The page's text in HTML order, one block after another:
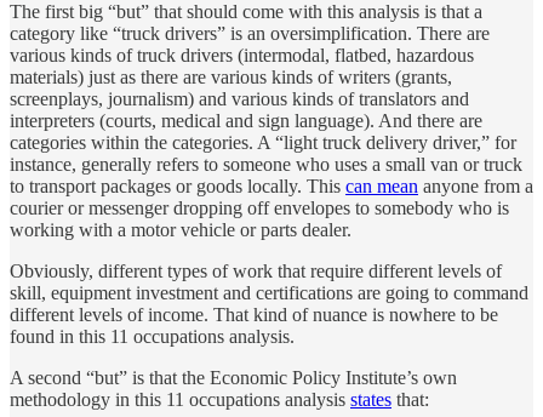
The first big “but” that should come with this analysis is that a
category like “truck drivers” is an oversimplification. There are
various kinds of truck drivers (intermodal, flatbed, hazardous
materials) just as there are various kinds of writers (grants,
screenplays, journalism) and various kinds of translators and
interpreters (courts, medical and sign language). And there are
categories within the categories. A “light truck delivery driver,” for
instance, generally refers to someone who uses a small van or truck
to transport packages or goods locally. This can mean anyone from a
courier or messenger dropping off envelopes to somebody who is
working with a motor vehicle or parts dealer.
Obviously, different types of work that require different levels of
skill, equipment investment and certifications are going to command
different levels of income. That kind of nuance is nowhere to be
found in this 11 occupations analysis.
A second “but” is that the Economic Policy Institute’s own
methodology in this 11 occupations analysis states that: